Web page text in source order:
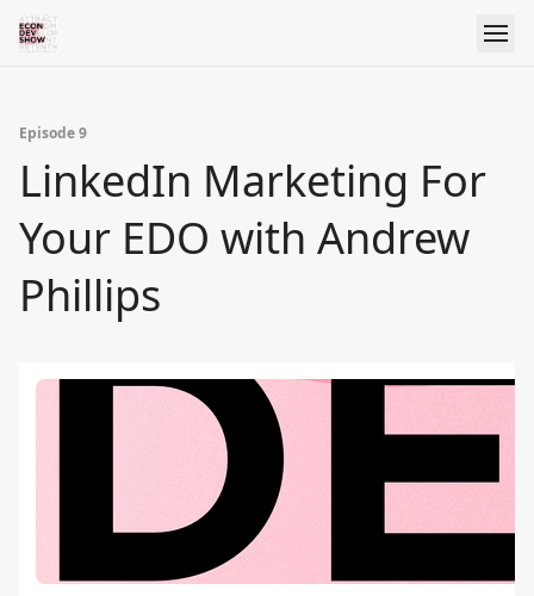
Episode 9
LinkedIn Marketing For
Your EDO with Andrew
Phillips